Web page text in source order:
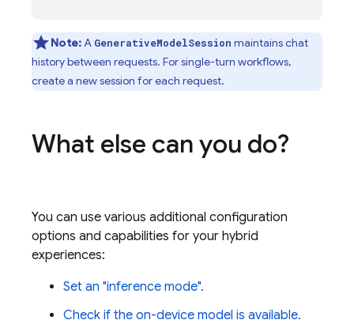
Note:A GenerativeModelSession maintains chat
history between requests. For single-turn workflows,
create a new session for each request.
What else can you do?
You can use various additional configuration
options and capabilities for your hybrid
experiences:
Set an "inference mode".
Check if the on-device model is available.